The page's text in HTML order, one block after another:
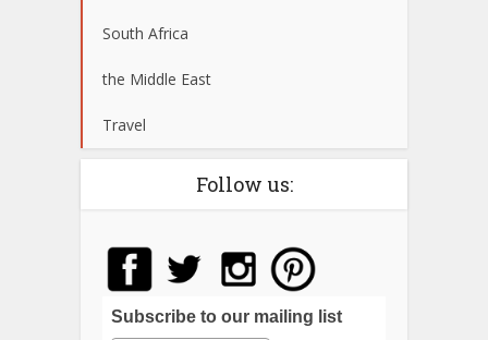
South Africa
the Middle East
Travel
Follow us:
Subscribe to our mailing list